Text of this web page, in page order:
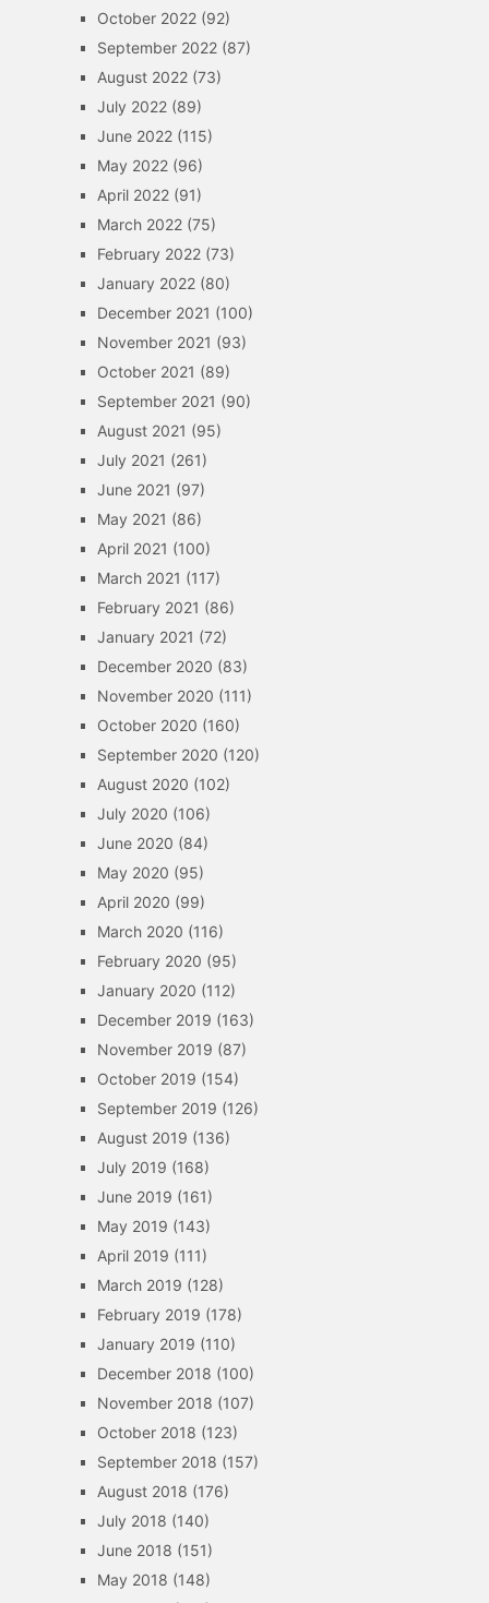
October 2022(92)
September 2022(87)
August 2022(73)
July 2022(89)
June 2022(115)
May 2022(96)
April 2022(91)
March 2022(75)
February 2022(73)
January 2022(80)
December 2021 (100)
November 2021 (93)
October 2021 (89)
September 2021 (90)
August 2021 (95)
July 2021 (261)
June 2021 (97)
May 2021 (86)
April 2021 (100)
March 2021 (117)
February 2021 (86)
January 2021 (72)
December 2020 (83)
November 2020 (111)
October 2020 (160)
September 2020 (120)
August 2020 (102)
July 2020 (106)
June 2020 (84)
May 2020 (95)
April 2020 (99)
March 2020 (116)
February 2020 (95)
January 2020 (112)
December 2019 (163)
November 2019 (87)
October 2019 (154)
September 2019 (126)
August 2019 (136)
July 2019 (168)
June 2019 (161)
May 2019 (143)
April 2019 (111)
March 2019 (128)
February 2019 (178)
January 2019 (110)
December 2018 (100)
November 2018 (107)
October 2018 (123)
September 2018 (157)
August 2018 (176)
July 2018 (140)
June 2018 (151)
May 2018 (148)